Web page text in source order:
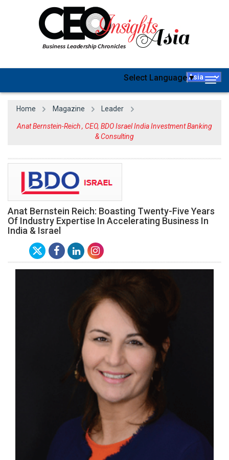
Select Language▼
Home Magazine Leader
Anat Bernstein-Reich , CEO, BDO Israel India Investment Banking
& Consulting
Anat Bernstein Reich: Boasting Twenty-Five Years
Of Industry Expertise In Accelerating Business In
India & Israel